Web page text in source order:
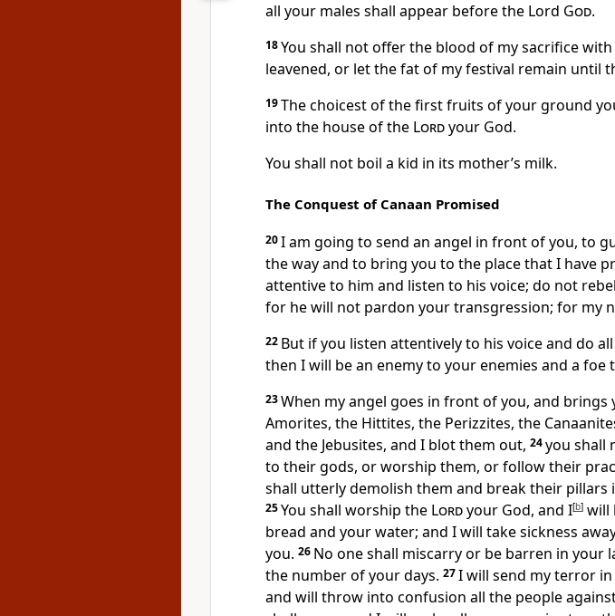
all your males shall appear before the Lord God.
18You shall not offer the blood of my sacrifice
leavened, or let the fat of my festival remain until
19The choicest of the first fruits of your ground
into the house of the Lordyour God.
You shall not boil a kid in its mother’s milk.
The Conquest of Canaan Promised
20I am going to send an angel in front of you, to
the way and to bring you to the place that I have
attentive to him and listen to his voice; do not
for he will not pardon your transgression; for my
22 But if you listen attentively to his voice and do
then I will be an enemy to your enemies and a foe
23When my angel goes in front of you, and brings
Amorites, the Hittites, the Perizzites, the
and the Jebusites, and I blot them out, 24you shall
to their gods, or worship them, or follow their
shall utterly demolish them and break their pillars
25You shall worship the Lordyour God, and I[b] will
bread and your water; and I will take sickness
you. 26 No one shall miscarry or be barren in your
the number of your days. 27I will send my terror
and will throw into confusion all the people